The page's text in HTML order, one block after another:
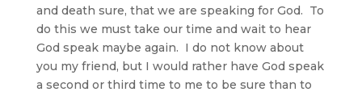
and death sure, that we are speaking for God. To
do this we must take our time and wait to hear
God speak maybe again. I do not know about
you my friend, but I would rather have God speak
a second or third time to me to be sure than to